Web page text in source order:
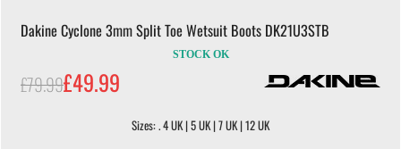
Dakine Cyclone 3mm Split Toe Wetsuit Boots DK21U3STB
STOCK OK
£79.99£49.99
Sizes: . 4 UK | 5 UK | 7 UK | 12 UK